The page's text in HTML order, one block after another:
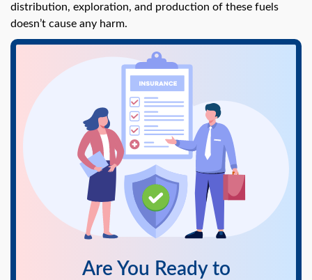
device
and
swipe
distribution, exploration, and production of these fuels
doesn’t cause any harm.
Are You Ready to